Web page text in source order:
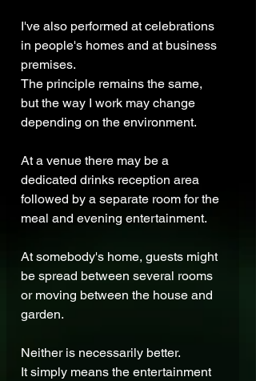
I've also performed at celebrations
in people's homes and at business
premises.
The principle remains the same,
but the way I work may change
depending on the environment.
At a venue there may be a
dedicated drinks reception area
followed by a separate room for the
meal and evening entertainment.
At somebody's home, guests might
be spread between several rooms
or moving between the house and
garden.
Neither is necessarily better.
It simply means the entertainment